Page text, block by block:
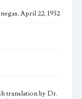
April 22, 1932
translation by Dr.